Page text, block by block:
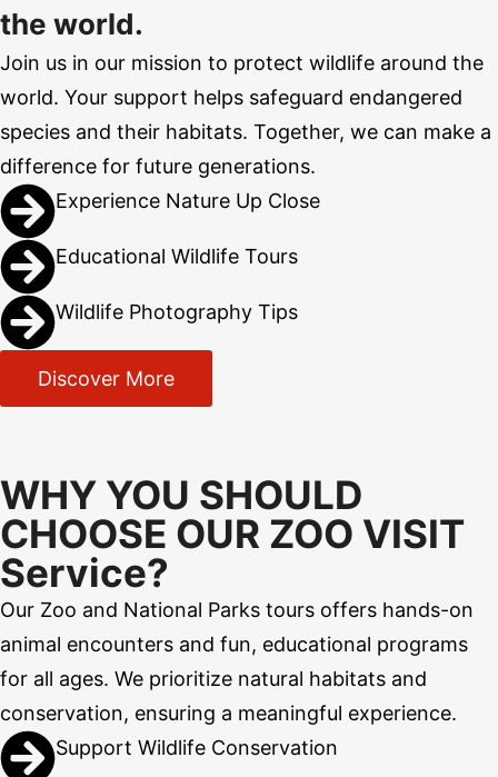
the world.
Join us in our mission to protect wildlife around the
world. Your support helps safeguard endangered
species and their habitats. Together, we can make a
difference for future generations.
Experience Nature Up Close
Educational Wildlife Tours
Wildlife Photography Tips
Discover More
WHY YOU SHOULD
CHOOSE OUR ZOO VISIT
Service?
Our Zoo and National Parks tours offers hands-on
animal encounters and fun, educational programs
for all ages. We prioritize natural habitats and
conservation, ensuring a meaningful experience.
Support Wildlife Conservation